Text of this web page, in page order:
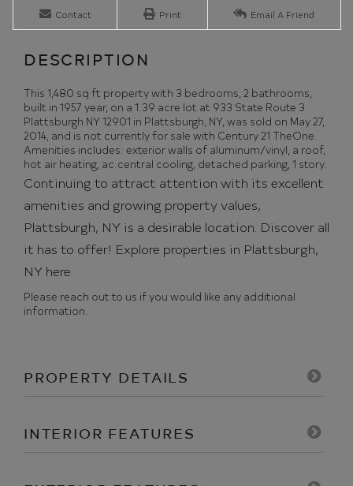
Contact Print Email A Friend
This 1,480 sq ft property with 3 bedrooms, 2 bathrooms,
built in 1957 year, on a 1.39 acre lot at 933 State Route 3
Plattsburgh NY 12901 in Plattsburgh, NY, was sold on May 27,
2014, and is not currently for sale with Century 21 TheOne.
Amenities includes: exterior walls of aluminum/vinyl, a roof,
hot air heating, ac.central cooling, detached parking, 1 story.
Continuing to attract attention with its excellent
amenities and growing property values,
Plattsburgh, NY is a desirable location. Discover all
it has to offer! Explore properties in Plattsburgh,
NY here.
Please reach out to us if you would like any additional
information.
PROPERTY DETAILS
INTERIOR FEATURES